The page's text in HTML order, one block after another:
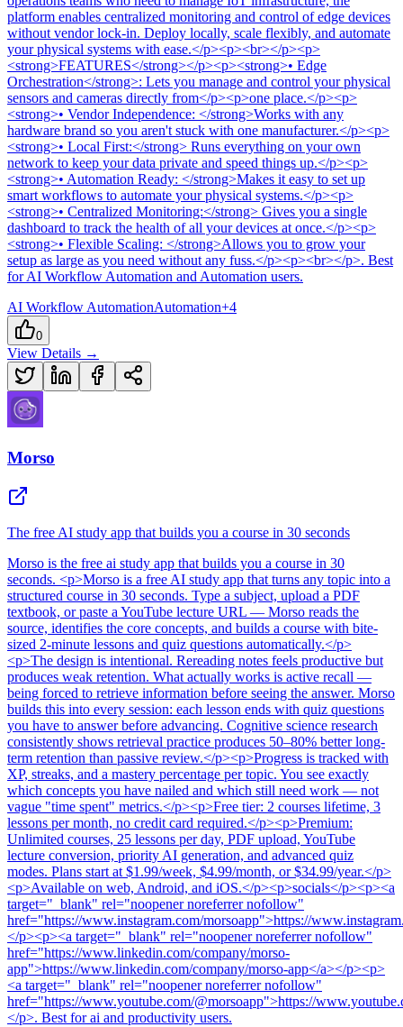
platform enables centralized monitoring and control of edge devices
without vendor lock-in. Deploy locally, scale flexibly, and automate
your physical systems with ease.</p><p><br></p><p>
<strong>FEATURES</strong></p><p><strong>• Edge
Orchestration</strong>: Lets you manage and control your physical
sensors and cameras directly from</p><p>one place.</p><p>
<strong>• Vendor Independence: </strong>Works with any
hardware brand so you aren't stuck with one manufacturer.</p><p>
<strong>• Local First:</strong> Runs everything on your own
network to keep your data private and speed things up.</p><p>
<strong>• Automation Ready: </strong>Makes it easy to set up
smart workflows to automate your physical systems.</p><p>
<strong>• Centralized Monitoring:</strong> Gives you a single
dashboard to track the health of all your devices at once.</p><p>
<strong>• Flexible Scaling: </strong>Allows you to grow your
setup as large as you need without any fuss.</p><p><br></p>. Best
for AI Workflow Automation and Automation users.
AI Workflow AutomationAutomation+4
0
View Details →
Morso
The free AI study app that builds you a course in 30 seconds
Morso is the free ai study app that builds you a course in 30
seconds. <p>Morso is a free AI study app that turns any topic into a
structured course in 30 seconds. Type a subject, upload a PDF
textbook, or paste a YouTube lecture URL — Morso reads the
source, identifies the core concepts, and builds a course with bite-
sized 2-minute lessons and quiz questions automatically.</p>
<p>The design is intentional. Rereading notes feels productive but
produces weak retention. What actually works is active recall —
being forced to retrieve information before seeing the answer. Morso
builds this into every session: each lesson ends with quiz questions
you have to answer before advancing. Cognitive science research
consistently shows retrieval practice produces 50–80% better long-
term retention than passive review.</p><p>Progress is tracked with
XP, streaks, and a mastery percentage per topic. You see exactly
which concepts you have nailed and which still need work — not
vague "time spent" metrics.</p><p>Free tier: 2 courses lifetime, 3
lessons per month, no credit card required.</p><p>Premium:
Unlimited courses, 25 lessons per day, PDF upload, YouTube
lecture conversion, priority AI generation, and advanced quiz
modes. Plans start at $1.99/week, $4.99/month, or $34.99/year.</p>
<p>Available on web, Android, and iOS.</p><p>socials</p><p><a
target="_blank" rel="noopener noreferrer nofollow"
href="https://www.instagram.com/morsoapp">https://
</p><p><a target="_blank" rel="noopener noreferrer nofollow"
href="https://www.linkedin.com/company/morso-
app">https://www.linkedin.com/company/morso-app</a></p><p>
<a target="_blank" rel="noopener noreferrer nofollow"
href="https://www.youtube.com/@morsoapp">https://
</p>. Best for ai and productivity users.